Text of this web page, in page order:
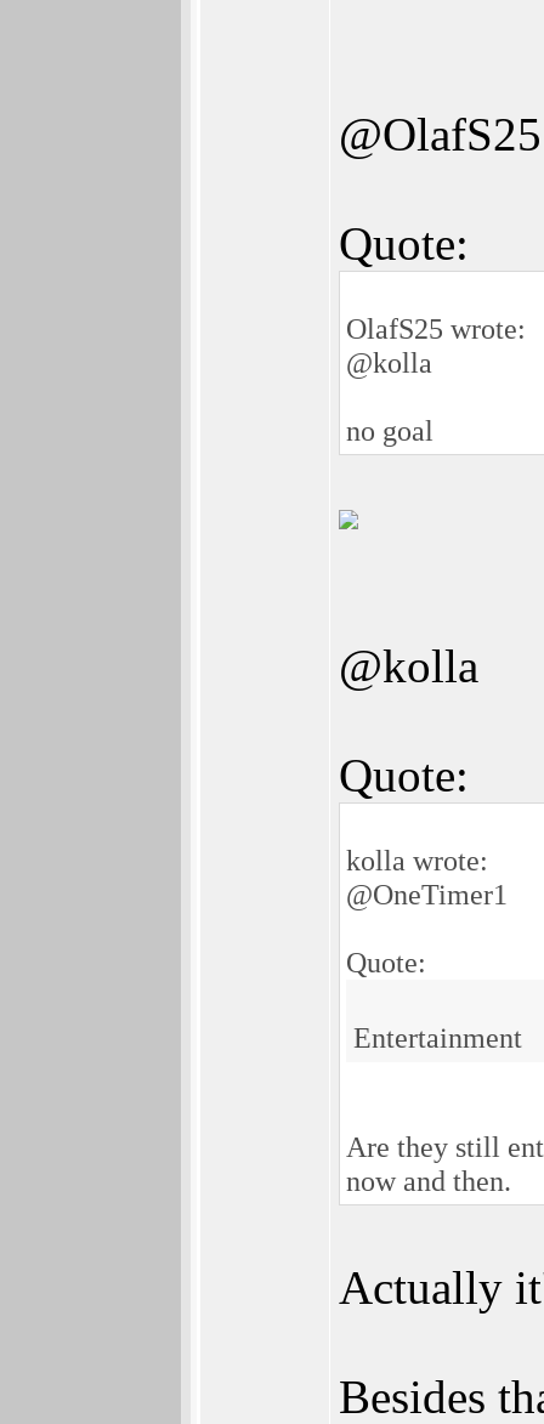
@OlafS25
Quote:
OlafS25 wrote:
@kolla
no goal
@kolla
Quote:
kolla wrote:
@OneTimer1
Quote:
Entertainment
Are they still
now and then.
Actually
Besides